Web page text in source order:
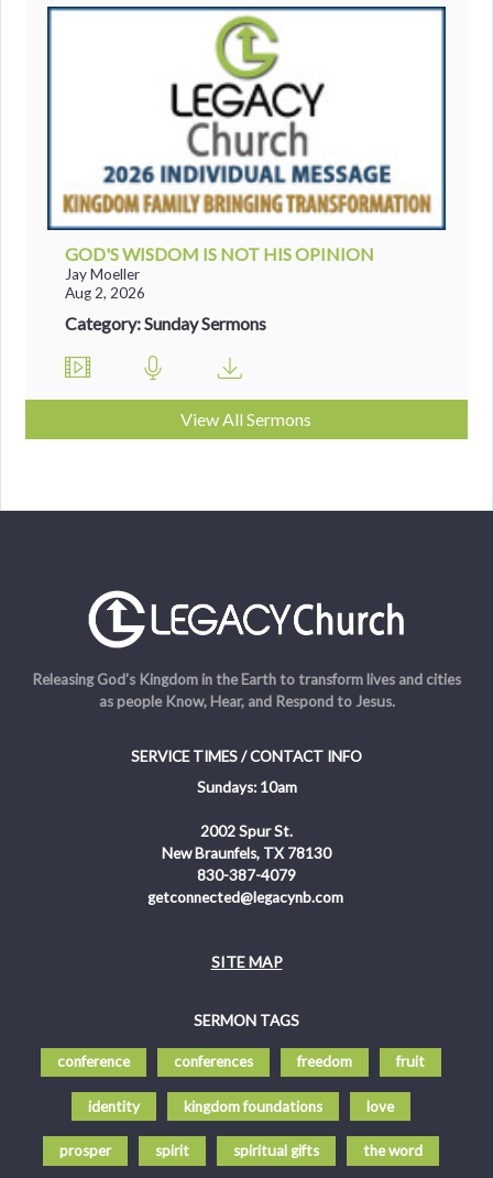
GOD'S WISDOM IS NOT HIS OPINION
Jay Moeller
Aug 2, 2026
Category: Sunday Sermons
View All Sermons
Releasing God's Kingdom in the Earth to transform lives and cities
as people Know, Hear, and Respond to Jesus.
SERVICE TIMES / CONTACT INFO
Sundays: 10am
2002 Spur St.
New Braunfels, TX 78130
830-387-4079
getconnected@legacynb.com
SITE MAP
SERMON TAGS
conference conferences freedom fruit
identity kingdom foundations love
prosper spirit spiritual gifts the word